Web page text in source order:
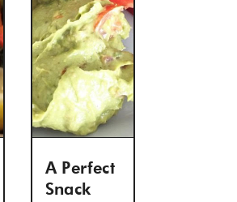
A Perfect
Snack